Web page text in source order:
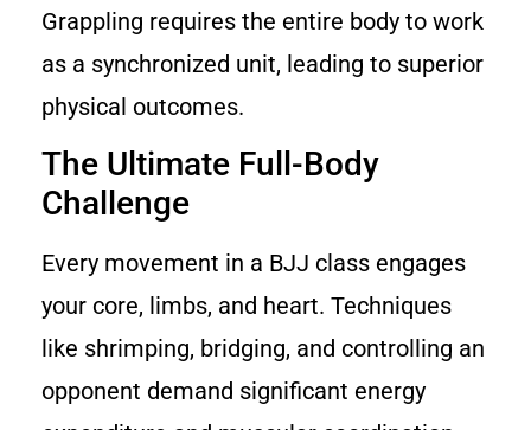
Grappling requires the entire body to work
as a synchronized unit, leading to superior
physical outcomes.
The Ultimate Full-Body
Challenge
Every movement in a BJJ class engages
your core, limbs, and heart. Techniques
like shrimping, bridging, and controlling an
opponent demand significant energy